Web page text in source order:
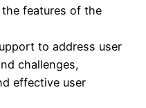
features of the
to address user
challenges,
effective user